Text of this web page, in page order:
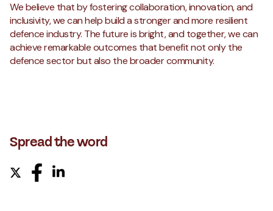
We believe that by fostering collaboration, innovation, and
inclusivity, we can help build a stronger and more resilient
defence industry. The future is bright, and together, we can
achieve remarkable outcomes that benefit not only the
defence sector but also the broader community.
Spread the word